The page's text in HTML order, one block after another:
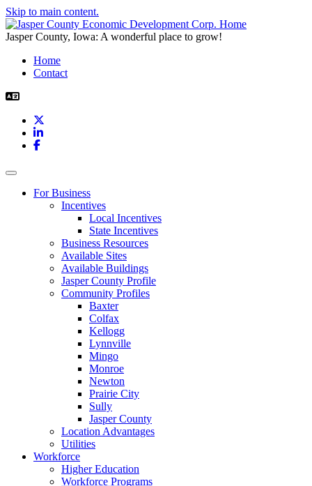
Skip to main content.
Jasper County, Iowa: A wonderful place to grow!
Home
Contact
LinkedIn
Facebook
Toggle navigation
For Business
Incentives
Local Incentives
State Incentives
Business Resources
Available Sites
Available Buildings
Jasper County Profile
Community Profiles
Baxter
Colfax
Kellogg
Lynnville
Mingo
Monroe
Newton
Prairie City
Sully
Jasper County
Location Advantages
Utilities
Workforce
Higher Education
Workforce Programs